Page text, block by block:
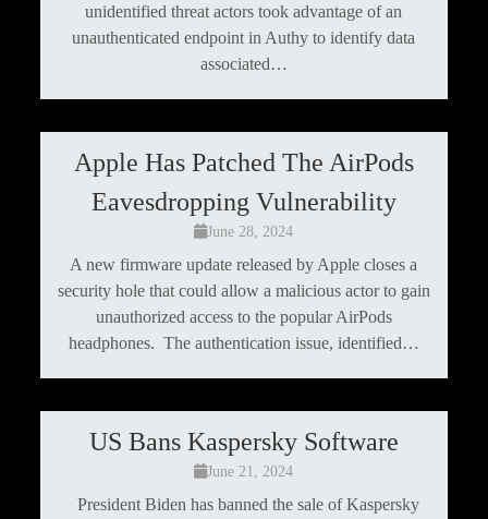
unidentified threat actors took advantage of an
unauthenticated endpoint in Authy to identify data
associated…
Apple Has Patched The AirPods
Eavesdropping Vulnerability
June 28, 2024
A new firmware update released by Apple closes a
security hole that could allow a malicious actor to gain
unauthorized access to the popular AirPods
headphones. The authentication issue, identified…
US Bans Kaspersky Software
June 21, 2024
President Biden has banned the sale of Kaspersky